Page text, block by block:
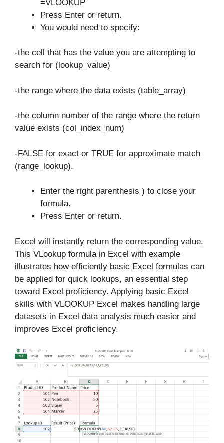
=VLOOKUP
Press Enter or return.
You would need to specify:
-the cell that has the value you are attempting to
search for (lookup_value)
-the range where the data exists (table_array)
-the column number of the range where the return
value exists (col_index_num)
-FALSE for exact or TRUE for approximate match
(range_lookup).
Enter the right parenthesis ) to close your
formula.
Press Enter or return.
Excel will instantly return the corresponding value.
This VLookup formula in Excel with example
illustrates how efficiently basic Excel formulas can
be applied for quick lookups, an essential step
toward Excel proficiency. Applying basic Excel
skills with VLOOKUP Excel makes handling large
datasets in Excel data analysis much easier and
improves Excel proficiency.